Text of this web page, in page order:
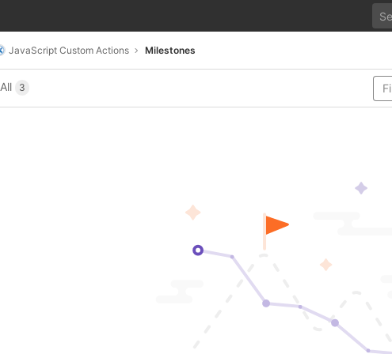
JavaScript Custom Actions Milestones
All 3